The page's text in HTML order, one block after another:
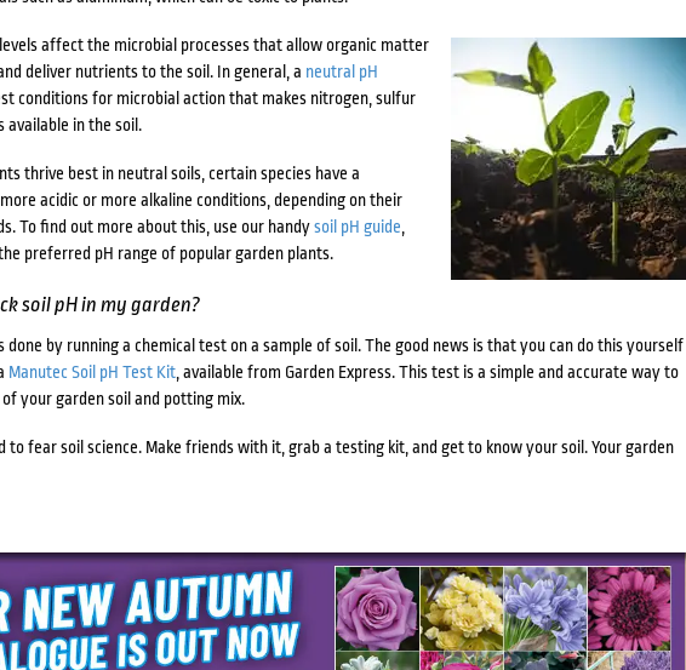
affect the microbial processes that allow organic matter
deliver nutrients to the soil. In general, a neutral pH
conditions for microbial action that makes nitrogen, sulfur
available in the soil.
thrive best in neutral soils, certain species have a
acidic or more alkaline conditions, depending on their
To find out more about this, use our handysoil pH guide
preferred pH range of popular garden plants.
soil pH in my garden?
done by running a chemical test on a sample of soil. The good news is that you can do this yourself
Manutec Soil pH Test Kit, available from Garden Express. This test is a simple and accurate way to
your garden soil and potting mix.
to fear soil science. Make friends with it, grab a testing kit, and get to know your soil. Your garden